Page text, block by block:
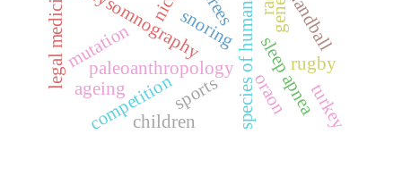
sleep apnea
polysomnographysnoring
paleoanthropology species of humans
trees
sports
rugby
handball
competition
genes
mutation
legal medicine
children
oraon
ageing turkey